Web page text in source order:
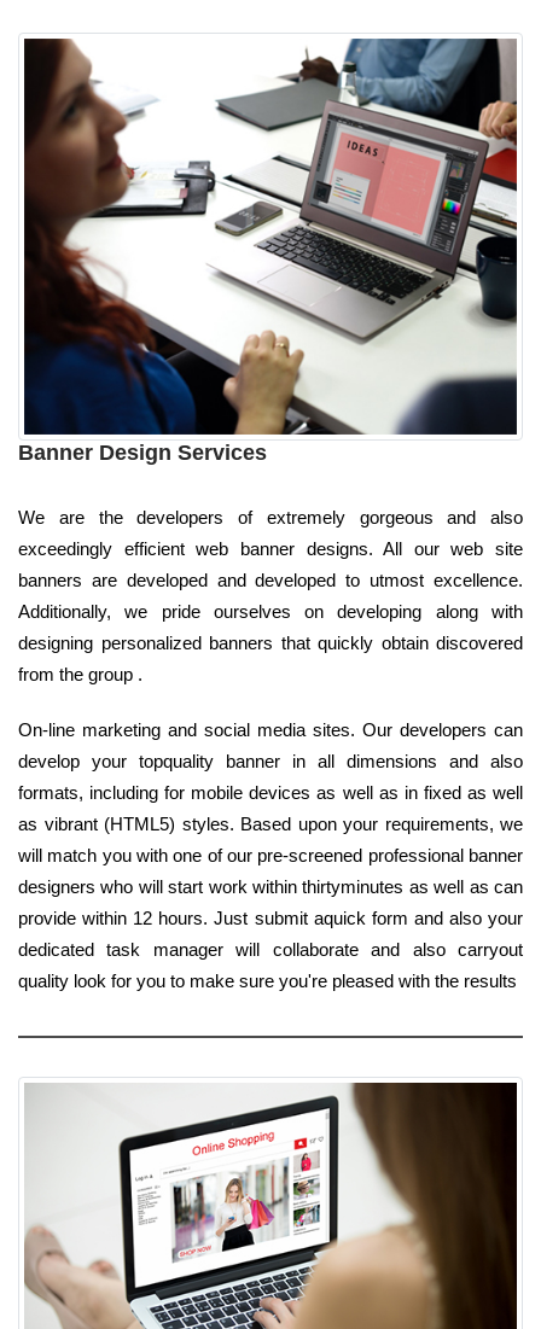
Banner Design Services
We are the developers of extremely gorgeous and also
exceedingly efficient web banner designs. All our web site
banners are developed and developed to utmost excellence.
Additionally, we pride ourselves on developing along with
designing personalized banners that quickly obtain discovered
from the group .
On-line marketing and social media sites. Our developers can
develop your topquality banner in all dimensions and also
formats, including for mobile devices as well as in fixed as well
as vibrant (HTML5) styles. Based upon your requirements, we
will match you with one of our pre-screened professional banner
designers who will start work within thirtyminutes as well as can
provide within 12 hours. Just submit aquick form and also your
dedicated task manager will collaborate and also carryout
quality look for you to make sure you're pleased with the results